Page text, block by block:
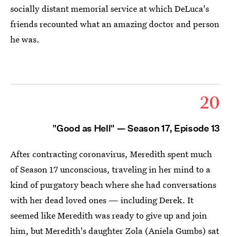
socially distant memorial service at which DeLuca's
friends recounted what an amazing doctor and person
he was.
20
"Good as Hell" — Season 17, Episode 13
After contracting coronavirus, Meredith spent much
of Season 17 unconscious, traveling in her mind to a
kind of purgatory beach where she had conversations
with her dead loved ones — including Derek. It
seemed like Meredith was ready to give up and join
him, but Meredith's daughter Zola (Aniela Gumbs) sat